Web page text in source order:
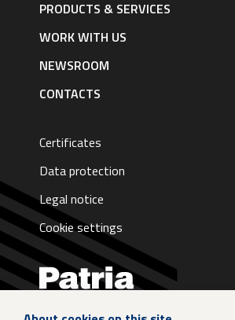
|PRODUCTS & SERVICES
WORK WITH US
NEWSROOM
CONTACTS
Certificates
Data protection
Legal notice
Cookie settings